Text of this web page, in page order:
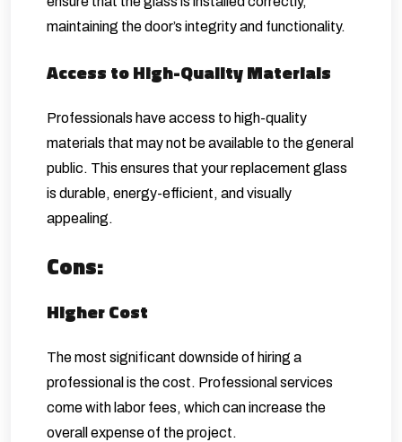
maintaining the door’s integrity and functionality.
Access to High-Quality Materials
Professionals have access to high-quality
materials that may not be available to the general
public. This ensures that your replacement glass
is durable, energy-efficient, and visually
appealing.
Cons:
Higher Cost
The most significant downside of hiring a
professional is the cost. Professional services
come with labor fees, which can increase the
overall expense of the project.